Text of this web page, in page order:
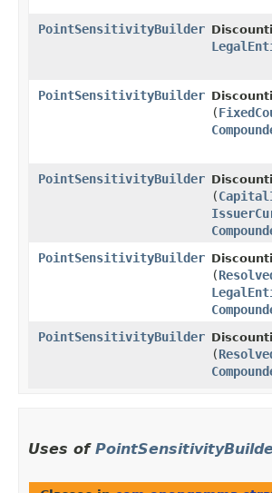
PointSensitivityBuilder
PointSensitivityBuilder
(
PointSensitivityBuilder
(
PointSensitivityBuilder
(
PointSensitivityBuilder
(
Uses of